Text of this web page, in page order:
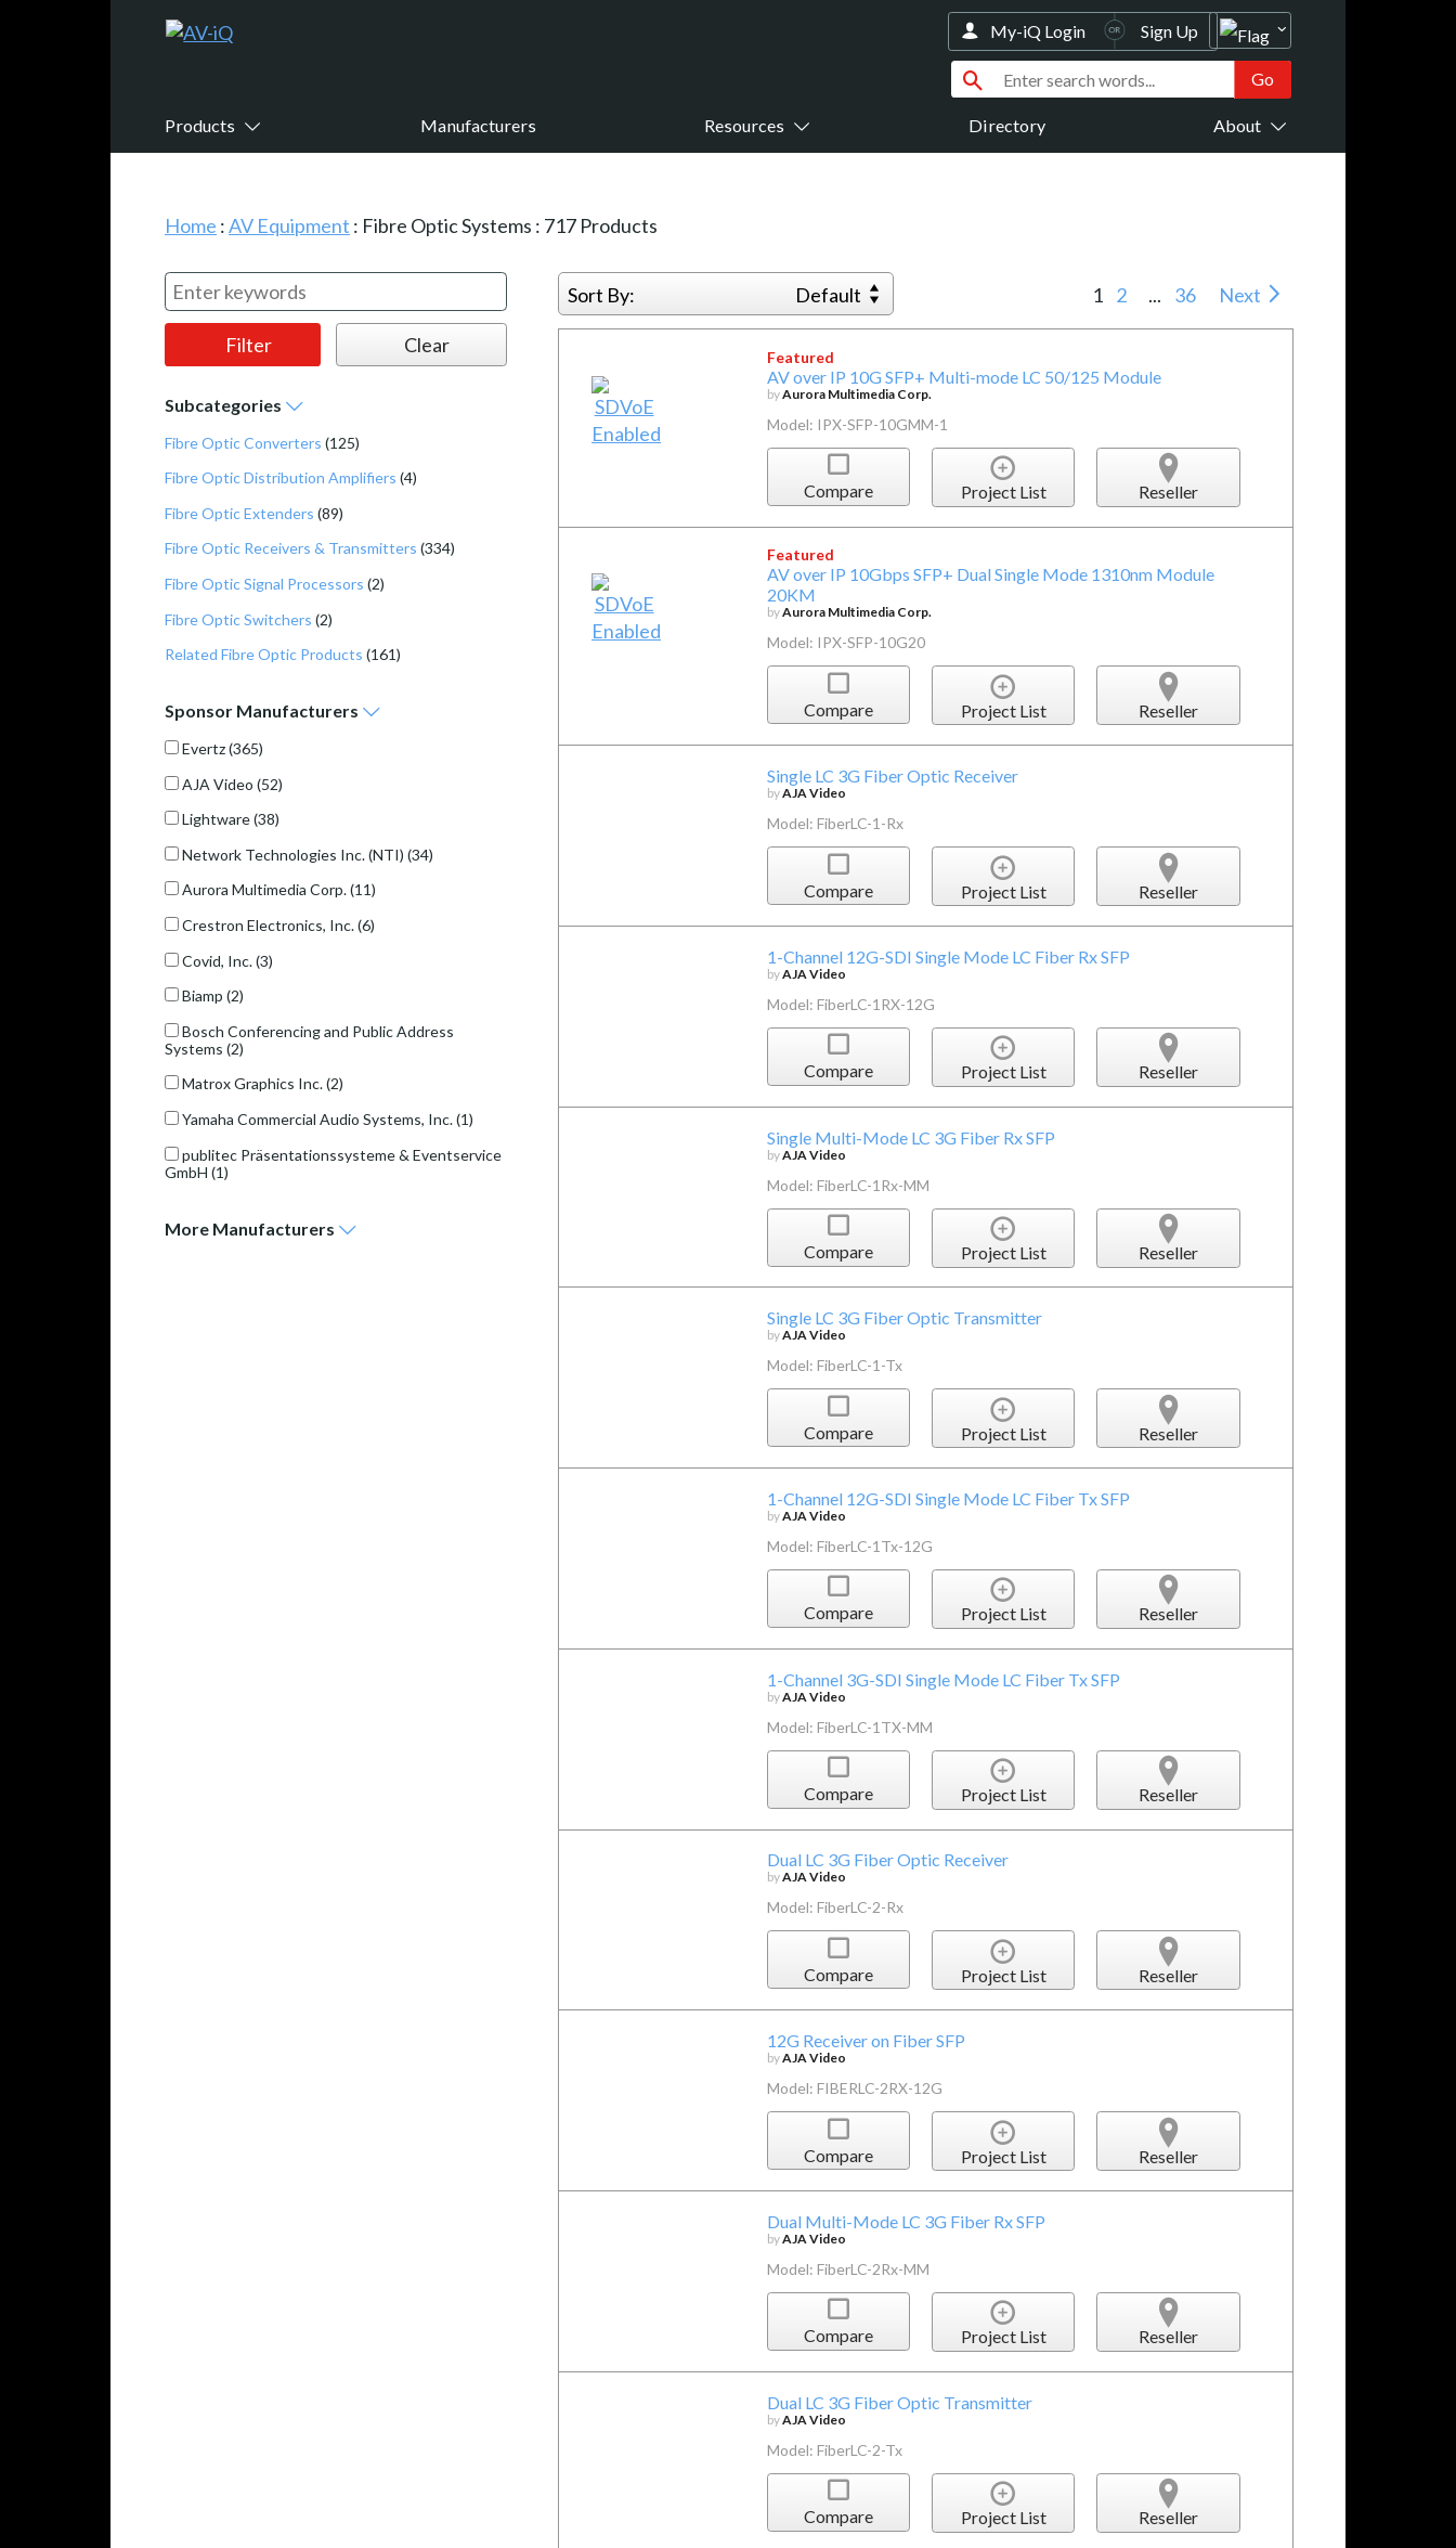
Products Manufacturers Resources Directory About
My-iQ Login Sign Up
Home :AV Equipment : Fibre Optic Systems : 717 Products
Subcategories
Fibre Optic Converters (125)
Fibre Optic Distribution Amplifiers (4)
Fibre Optic Extenders (89)
Fibre Optic Receivers & Transmitters (334)
Fibre Optic Signal Processors (2)
Fibre Optic Switchers (2)
Related Fibre Optic Products (161)
Sponsor Manufacturers
Evertz(365)
AJA Video (52)
Lightware(38)
Network Technologies Inc. (NTI) (34)
Aurora Multimedia Corp.(11)
Crestron Electronics, Inc.(6)
Covid, Inc.(3)
Biamp (2)
Bosch Conferencing and Public Address
Systems (2)
Matrox Graphics Inc.(2)
Yamaha Commercial Audio Systems, Inc.(1)
publitec Präsentationssysteme & Eventservice
GmbH (1)
More Manufacturers
Sort By: Default 1 2 ... 36 Next
Featured
AV over IP 10G SFP+ Multi-mode LC 50/125 Module
byAurora Multimedia Corp.
Model: IPX-SFP-10GMM-1
Compare Project List Reseller
Featured
AV over IP 10Gbps SFP+ Dual Single Mode 1310nm Module
20KM
byAurora Multimedia Corp.
Model: IPX-SFP-10G20
Compare Project List Reseller
Single LC 3G Fiber Optic Receiver
byAJA Video
Model: FiberLC-1-Rx
Compare Project List Reseller
1-Channel 12G-SDI Single Mode LC Fiber Rx SFP
byAJA Video
Model: FiberLC-1RX-12G
Compare Project List Reseller
Single Multi-Mode LC 3G Fiber Rx SFP
byAJA Video
Model: FiberLC-1Rx-MM
Compare Project List Reseller
Single LC 3G Fiber Optic Transmitter
byAJA Video
Model: FiberLC-1-Tx
Compare Project List Reseller
1-Channel 12G-SDI Single Mode LC Fiber Tx SFP
byAJA Video
Model: FiberLC-1Tx-12G
Compare Project List Reseller
1-Channel 3G-SDI Single Mode LC Fiber Tx SFP
byAJA Video
Model: FiberLC-1TX-MM
Compare Project List Reseller
Dual LC 3G Fiber Optic Receiver
byAJA Video
Model: FiberLC-2-Rx
Compare Project List Reseller
12G Receiver on Fiber SFP
byAJA Video
Model: FIBERLC-2RX-12G
Compare Project List Reseller
Dual Multi-Mode LC 3G Fiber Rx SFP
byAJA Video
Model: FiberLC-2Rx-MM
Compare Project List Reseller
Dual LC 3G Fiber Optic Transmitter
byAJA Video
Model: FiberLC-2-Tx
Compare Project List Reseller